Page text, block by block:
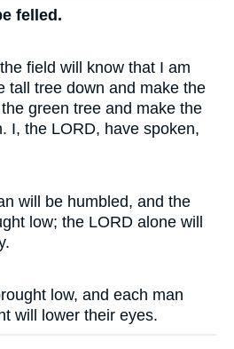
felled.
field will know that I am
tall tree down and make the
green tree and make the
I, the LORD, have spoken,
will be humbled, and the
low; the LORD alone will
low, and each man
will lower their eyes.